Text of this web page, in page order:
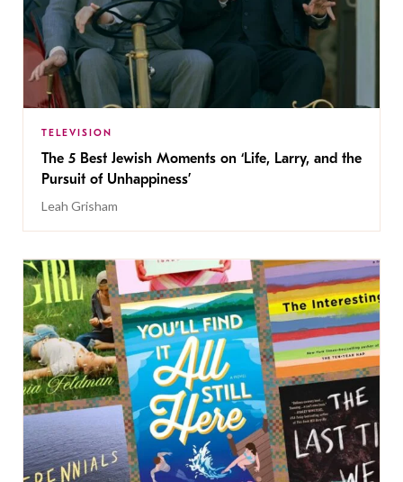
TELEVISION
The 5 Best Jewish Moments on ‘Life, Larry, and the
Pursuit of Unhappiness’
Leah Grisham